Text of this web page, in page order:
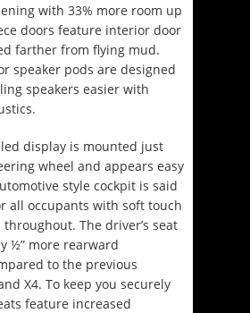
with 33% more room up
doors feature interior door
farther from flying mud.
speaker pods are designed
speakers easier with
display is mounted just
wheel and appears easy
style cockpit is said
all occupants with soft touch
throughout. The driver’s seat
½” more rearward
to the previous
X4. To keep you securely
feature increased